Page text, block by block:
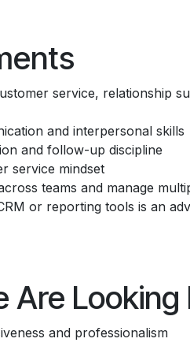
service, relationship
and interpersonal skills
and follow-up discipline
service mindset
teams and manage
or reporting tools is an
Are Looking
and professionalism